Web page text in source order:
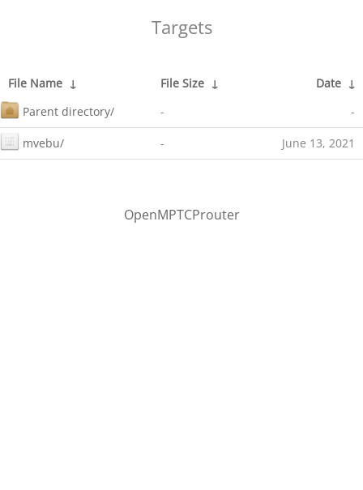
Targets
File Name ↓ File Size ↓ Date ↓
Parent directory/
- -
mvebu/ - June 13, 2021
OpenMPTCProuter